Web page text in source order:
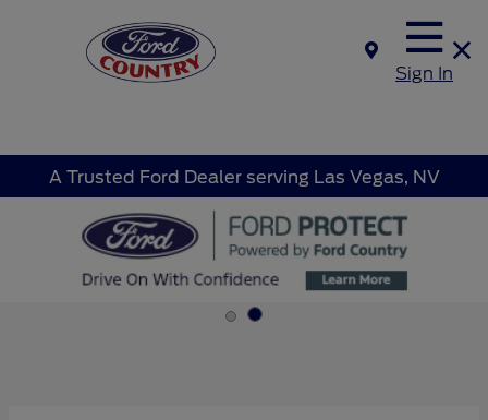
Sign In
A Trusted Ford Dealer serving Las Vegas, NV